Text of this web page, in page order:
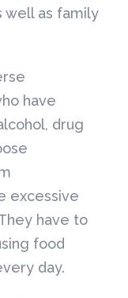
well as family
have
drug
excessive
have to
food
day.